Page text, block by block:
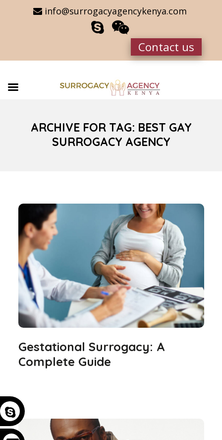
info@surrogacyagencykenya.com
Contact us
ARCHIVE FOR TAG: BEST GAY
SURROGACY AGENCY
Gestational Surrogacy: A
Complete Guide